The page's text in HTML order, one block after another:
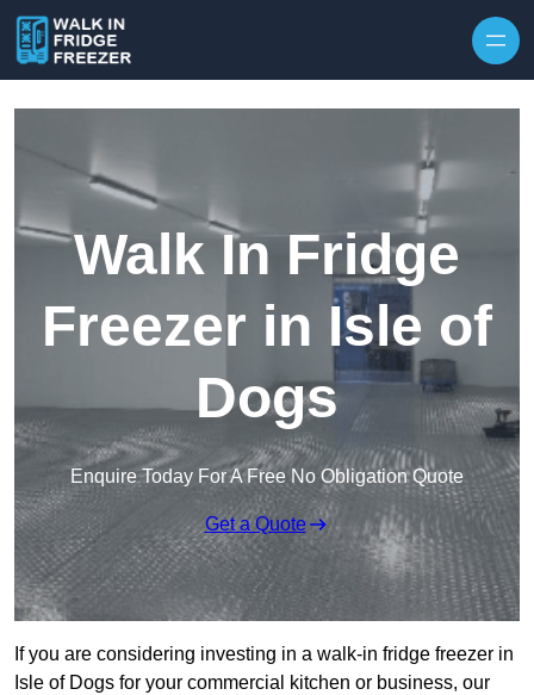
Walk In Fridge
Freezer in Isle of
Dogs
Enquire Today For A Free No Obligation Quote
Get a Quote
If you are considering investing in a walk-in fridge freezer in
Isle of Dogs for your commercial kitchen or business, our